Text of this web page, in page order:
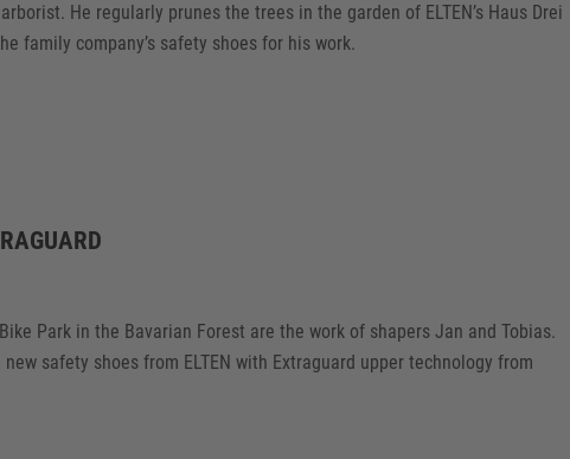
He regularly prunes the trees in the garden of ELTEN’s Haus Drei
family company’s safety shoes for his work.
Park in the Bavarian Forest are the work of shapers Jan and Tobias.
safety shoes from ELTEN with Extraguard upper technology from